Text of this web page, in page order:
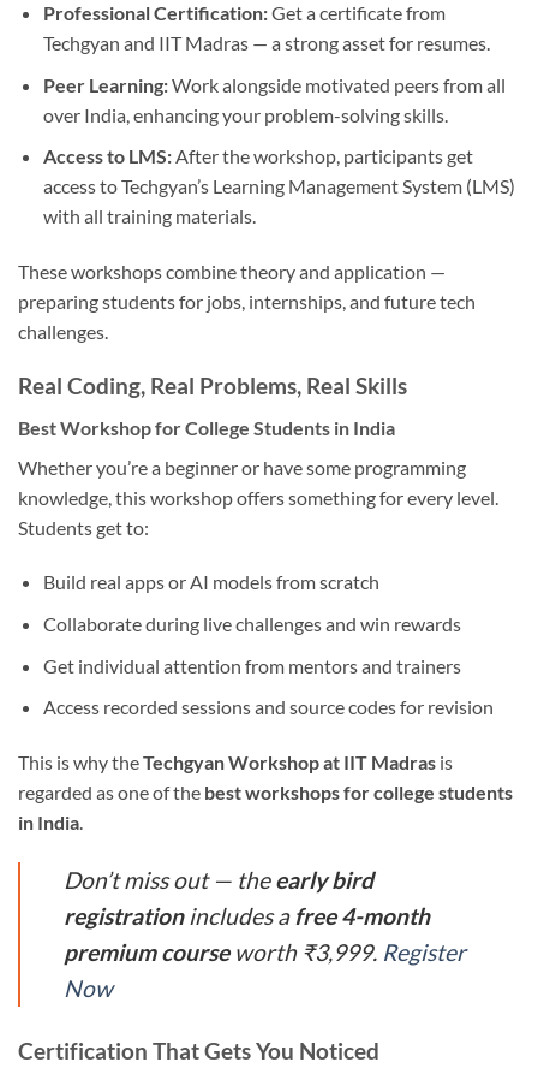
Professional Certification:Get a certificate from
Techgyan and IIT Madras — a strong asset for resumes.
Peer Learning:Work alongside motivated peers from all
over India, enhancing your problem-solving skills.
Access to LMS:After the workshop, participants get
access to Techgyan’s Learning Management System (LMS)
with all training materials.
These workshops combine theory and application —
preparing students for jobs, internships, and future tech
challenges.
Real Coding, Real Problems, Real Skills
Best Workshop for College Students in India
Whether you’re a beginner or have some programming
knowledge, this workshop offers something for every level.
Students get to:
Build real apps or AI models from scratch
Collaborate during live challenges and win rewards
Get individual attention from mentors and trainers
Access recorded sessions and source codes for revision
This is why theTechgyan Workshop at IIT Madras is
regarded as one of the best workshops for college students
in India.
Don’t miss out — theearly bird
registrationincludes a free 4-month
premium courseworth ₹3,999. Register
Now
Certification That Gets You Noticed